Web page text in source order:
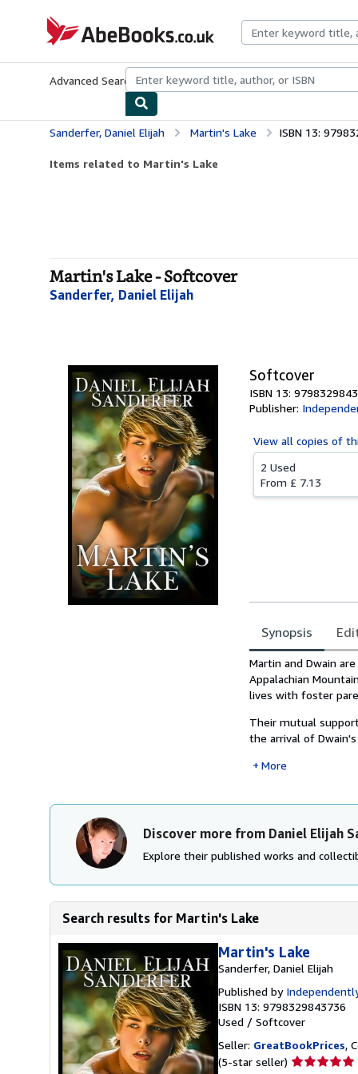
AbeBooks.co.uk
Advanced Search Browse CollectionsRare BooksArt &
Sanderfer, Daniel Elijah Martin's Lake ISBN 13:
Items related to Martin's Lake
Martin's Lake - Softcover
Sanderfer, Daniel Elijah
Softcover
ISBN 13:
Publisher:
View all copies of
2 Used
From £ 7.13
Synopsis
Synopsis
Martin and Dwain
Appalachian
lives with foster
Their mutual
the arrival of
More
Discover more from Daniel Elijah
Explore their published works and
Search results for Martin's Lake
Martin's Lake
Sanderfer, Daniel Elijah
Published by
ISBN 13: 9798329843736
Used / Softcover
Seller: GreatBookPrices,
(5-star seller) Seller